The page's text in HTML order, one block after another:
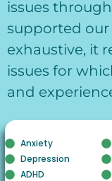
issues
supported our
exhaustive, it
issues for
and
Anxiety
Depression
ADHD